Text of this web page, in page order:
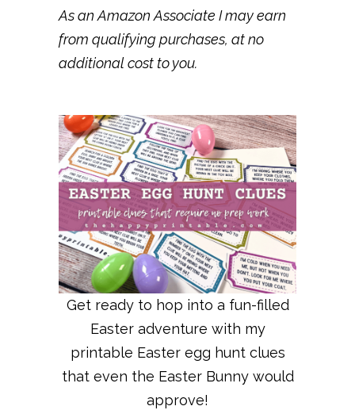
As an Amazon Associate I may earn
from qualifying purchases, at no
additional cost to you.
Get ready to hop into a fun-filled
Easter adventure with my
printable Easter egg hunt clues
that even the Easter Bunny would
approve!